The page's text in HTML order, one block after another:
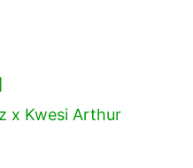
x Kwesi Arthur